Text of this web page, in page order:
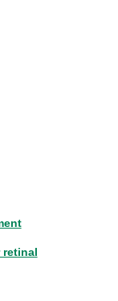
retinal